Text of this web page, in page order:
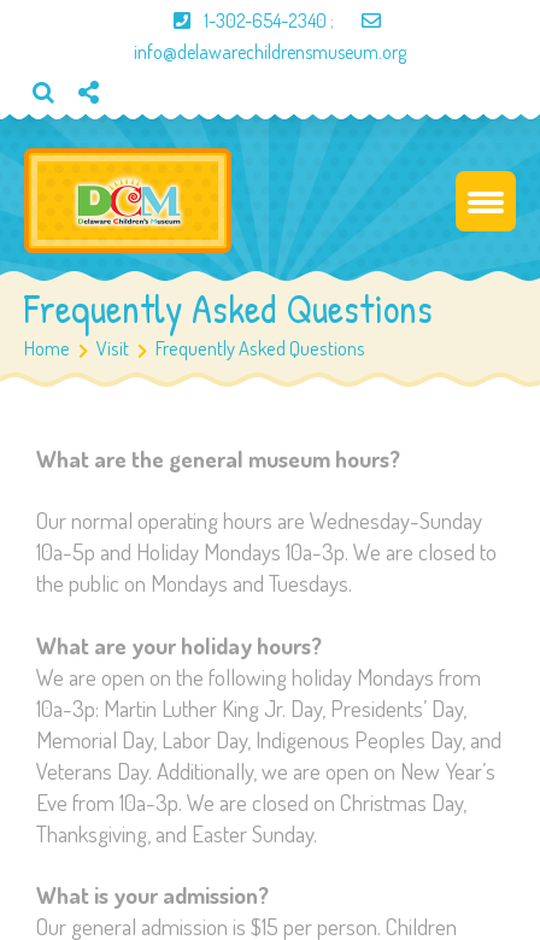
1-302-654-2340 ;
info@delawarechildrensmuseum.org
Frequently Asked Questions
Home Visit Frequently Asked Questions
What are the general museum hours?
Our normal operating hours are Wednesday-Sunday
10a-5p and Holiday Mondays 10a-3p. We are closed to
the public on Mondays and Tuesdays.
What are your holiday hours?
We are open on the following holiday Mondays from
10a-3p: Martin Luther King Jr. Day, Presidents’ Day,
Memorial Day, Labor Day, Indigenous Peoples Day, and
Veterans Day. Additionally, we are open on New Year’s
Eve from 10a-3p. We are closed on Christmas Day,
Thanksgiving, and Easter Sunday.
What is your admission?
Our general admission is $15 per person. Children